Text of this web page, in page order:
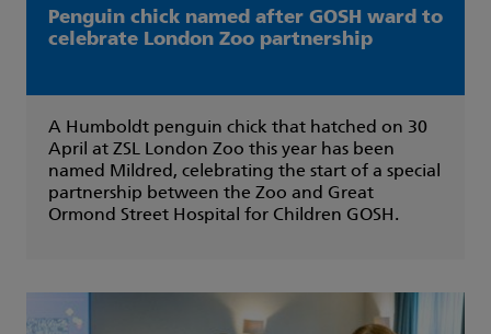
Penguin chick named after GOSH ward to
celebrate London Zoo partnership
A Humboldt penguin chick that hatched on 30
April at ZSL London Zoo this year has been
named Mildred, celebrating the start of a special
partnership between the Zoo and Great
Ormond Street Hospital for Children GOSH.